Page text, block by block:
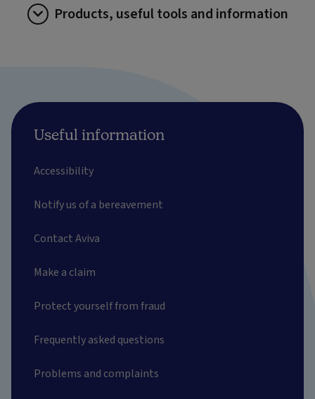
Products, useful tools and information
Useful information
Accessibility
Notify us of a bereavement
Contact Aviva
Make a claim
Protect yourself from fraud
Frequently asked questions
Problems and complaints